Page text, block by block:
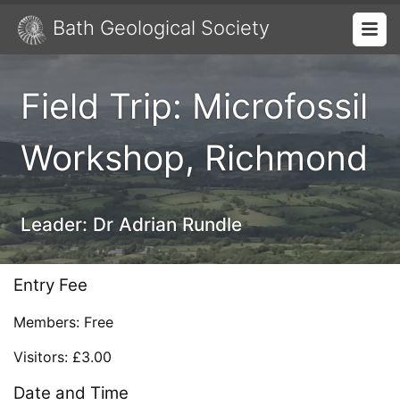
Bath Geological Society
Field Trip: Microfossil
Workshop, Richmond
Leader: Dr Adrian Rundle
Entry Fee
Members: Free
Visitors: £3.00
Date and Time